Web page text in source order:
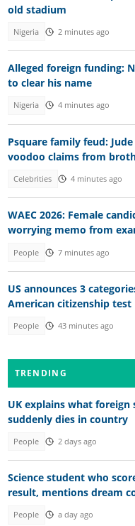
old stadium
Nigeria 2 minutes ago
Alleged foreign funding:
to clear his name
Nigeria 4 minutes ago
Psquare family feud:
voodoo claims from
Celebrities 4 minutes ago
WAEC 2026: Female
worrying memo from
People 7 minutes ago
US announces 3
American citizenship test
People 43 minutes ago
TRENDING
UK explains what
suddenly dies in country
People 2 days ago
Science student who
result, mentions dream
People a day ago